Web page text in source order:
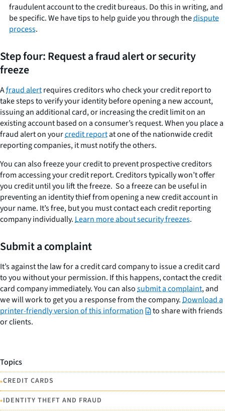
fraudulent account to the credit bureaus. Do this in writing, and
be specific. We have tips to help guide you through thedispute
process.
Step four: Request a fraud alert or security
freeze
Afraud alertrequires creditors who check your credit report to
take steps to verify your identity before opening a new account,
issuing an additional card, or increasing the credit limit on an
existing account based on a consumer’s request. When you place a
fraud alert on yourcredit reportat one of the nationwide credit
reporting companies, it must notify the others.
You can also freeze your credit to prevent prospective creditors
from accessing your credit report. Creditors typically won’t offer
you credit until you lift the freeze. So a freeze can be useful in
preventing an identity thief from opening a new credit account in
your name. It’s free, but you must contact each credit reporting
company individually.Learn more about security freezes.
Submit a complaint
It’s against the law for a credit card company to issue a credit card
to you without your permission. If this happens, contact the credit
card company immediately. You can alsosubmit a complaint, and
we will work to get you a response from the company.Download a
printer-friendly version of this information
to share with friends
or clients.
Topics
•CREDIT CARDS
•IDENTITY THEFT AND FRAUD